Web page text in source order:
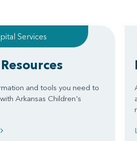
Services
and tools you need to
Arkansas Children's